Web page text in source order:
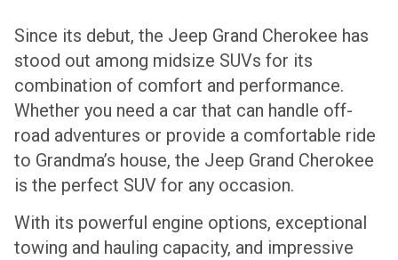
Since its debut, the Jeep Grand Cherokee has
stood out among midsize SUVs for its
combination of comfort and performance.
Whether you need a car that can handle off-
road adventures or provide a comfortable ride
to Grandma’s house, the Jeep Grand Cherokee
is the perfect SUV for any occasion.
With its powerful engine options, exceptional
towing and hauling capacity, and impressive